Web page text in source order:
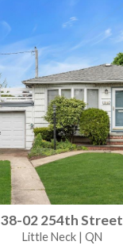
38-02 254th Street
Little Neck | QN